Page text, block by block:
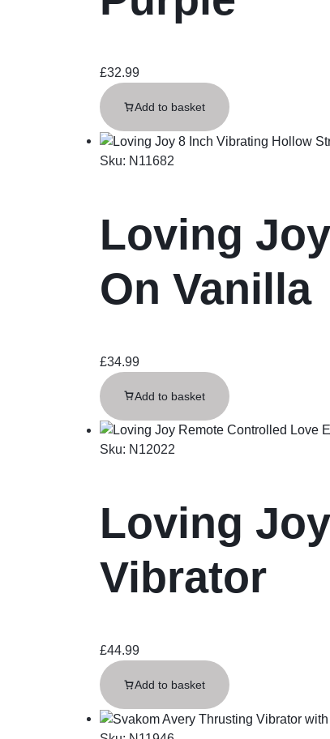
£32.99
Add to basket
Sku: N11682
Loving
On Vanilla
£34.99
Add to basket
Sku: N12022
Loving
Vibrator
£44.99
Add to basket